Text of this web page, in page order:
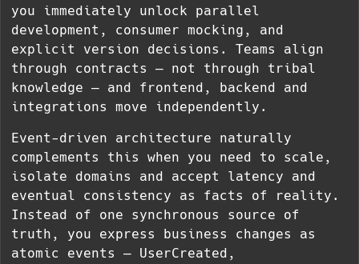
you immediately unlock parallel
development, consumer mocking, and
explicit version decisions. Teams align
through contracts — not through tribal
knowledge — and frontend, backend and
integrations move independently.
Event-driven architecture naturally
complements this when you need to scale,
isolate domains and accept latency and
eventual consistency as facts of reality.
Instead of one synchronous source of
truth, you express business changes as
atomic events — UserCreated,